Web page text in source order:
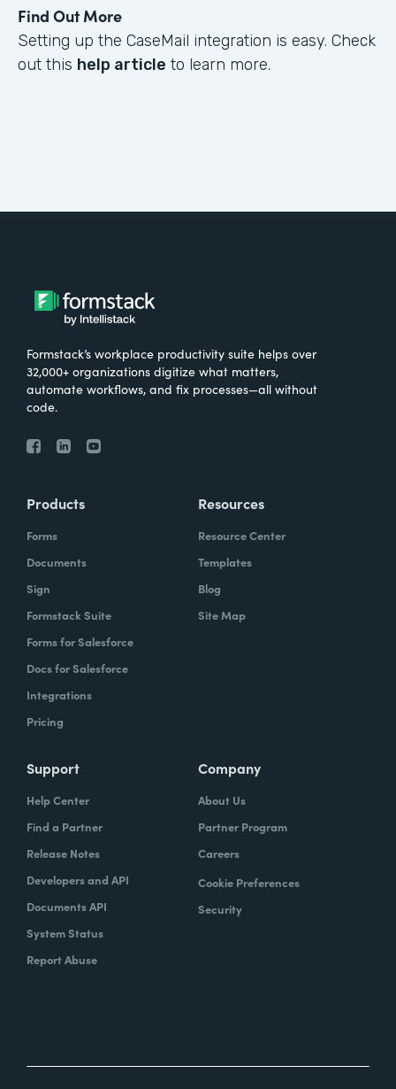
Find Out More
Setting up the CaseMail integration is easy. Check
out this help article to learn more.
Formstack’s workplace productivity suite helps over
32,000+ organizations digitize what matters,
automate workflows, and fix processes—all without
code.
Products
Forms
Documents
Sign
Formstack Suite
Forms for Salesforce
Docs for Salesforce
Integrations
Pricing
Resources
Resource Center
Templates
Blog
Site Map
Support
Help Center
Find a Partner
Release Notes
Developers and API
Documents API
System Status
Report Abuse
Company
About Us
Partner Program
Careers
Cookie Preferences
Security